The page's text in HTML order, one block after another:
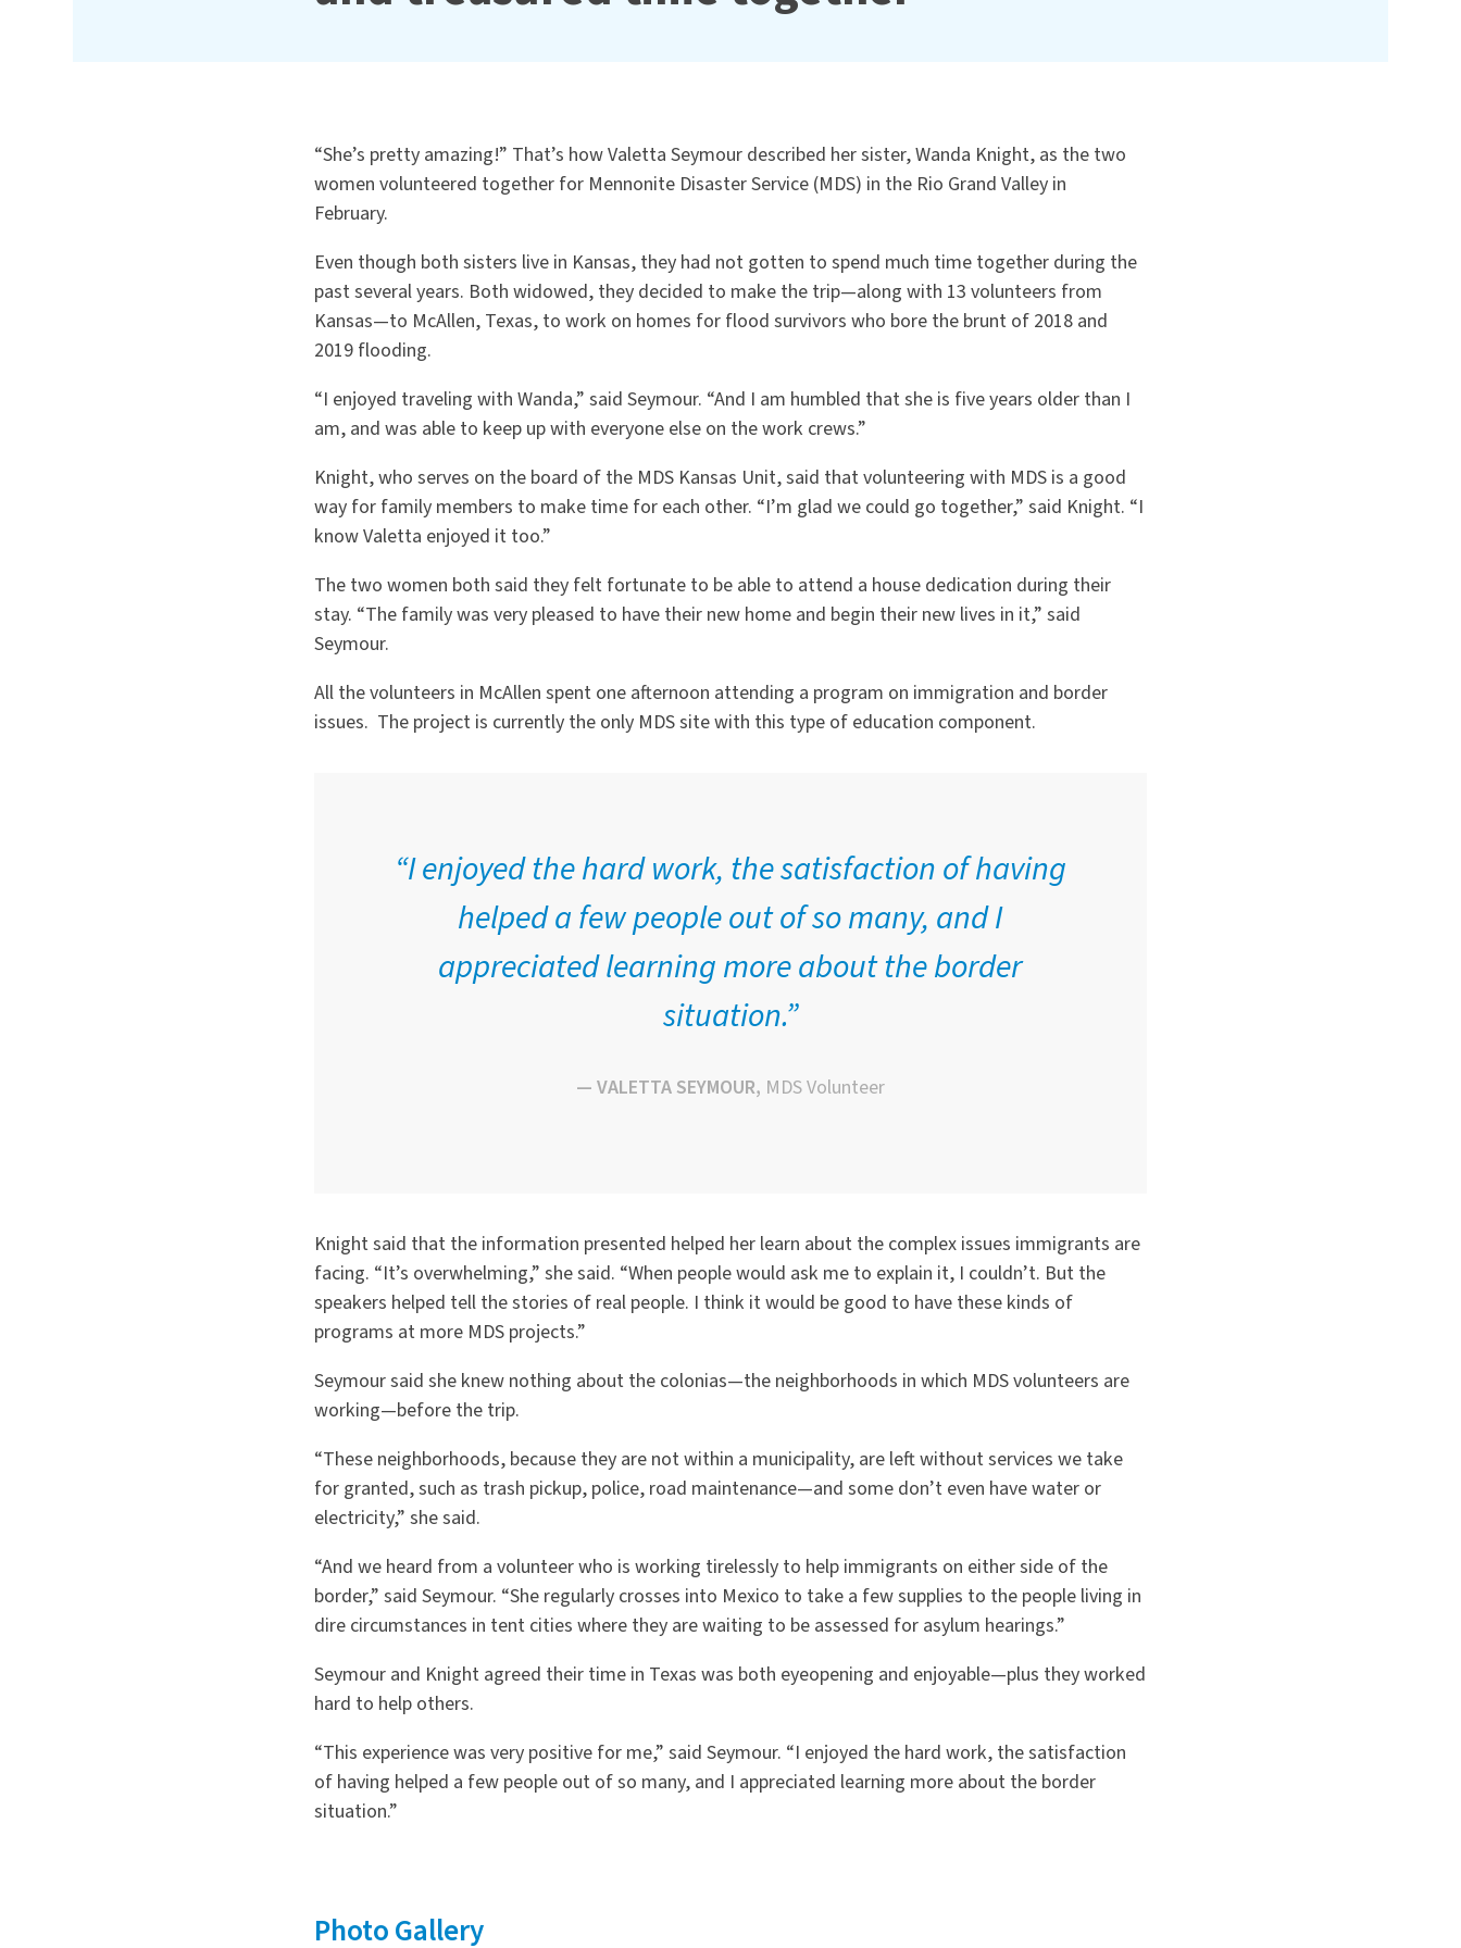
“She’s pretty amazing!” That’s how Valetta Seymour described her sister, Wanda Knight, as the two
women volunteered together for Mennonite Disaster Service (MDS) in the Rio Grand Valley in
February.
Even though both sisters live in Kansas, they had not gotten to spend much time together during the
past several years. Both widowed, they decided to make the trip—along with 13 volunteers from
Kansas—to McAllen, Texas, to work on homes for flood survivors who bore the brunt of 2018 and
2019 flooding.
“I enjoyed traveling with Wanda,” said Seymour. “And I am humbled that she is five years older than I
am, and was able to keep up with everyone else on the work crews.”
Knight, who serves on the board of the MDS Kansas Unit, said that volunteering with MDS is a good
way for family members to make time for each other. “I’m glad we could go together,” said Knight. “I
know Valetta enjoyed it too.”
The two women both said they felt fortunate to be able to attend a house dedication during their
stay. “The family was very pleased to have their new home and begin their new lives in it,” said
Seymour.
All the volunteers in McAllen spent one afternoon attending a program on immigration and border
issues. The project is currently the only MDS site with this type of education component.
“I enjoyed the hard work, the satisfaction of having
helped a few people out of so many, and I
appreciated learning more about the border
situation.”
— VALETTA SEYMOUR, MDS Volunteer
Knight said that the information presented helped her learn about the complex issues immigrants are
facing. “It’s overwhelming,” she said. “When people would ask me to explain it, I couldn’t. But the
speakers helped tell the stories of real people. I think it would be good to have these kinds of
programs at more MDS projects.”
Seymour said she knew nothing about the colonias—the neighborhoods in which MDS volunteers are
working—before the trip.
“These neighborhoods, because they are not within a municipality, are left without services we take
for granted, such as trash pickup, police, road maintenance—and some don’t even have water or
electricity,” she said.
“And we heard from a volunteer who is working tirelessly to help immigrants on either side of the
border,” said Seymour. “She regularly crosses into Mexico to take a few supplies to the people living in
dire circumstances in tent cities where they are waiting to be assessed for asylum hearings.”
Seymour and Knight agreed their time in Texas was both eyeopening and enjoyable—plus they worked
hard to help others.
“This experience was very positive for me,” said Seymour. “I enjoyed the hard work, the satisfaction
of having helped a few people out of so many, and I appreciated learning more about the border
situation.”
Photo Gallery